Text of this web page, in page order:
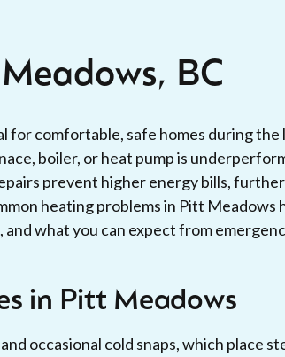
BC
for comfortable, safe homes during the
boiler, or heat pump is
prevent higher energy bills, further
heating problems in Pitt Meadows
what you can expect from
in Pitt Meadows
occasional cold snaps, which place